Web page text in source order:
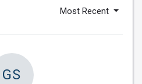
Most Recent
GS